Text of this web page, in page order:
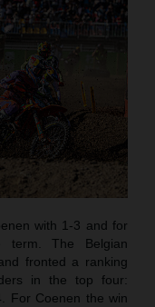
with 1-3 and for
term. The Belgian
fronted a ranking
in the top four:
For Coenen the win